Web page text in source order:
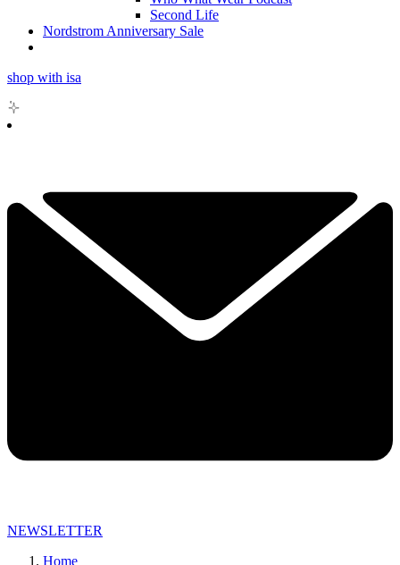
Second Life
Nordstrom Anniversary Sale
shop with isa
NEWSLETTER
Home